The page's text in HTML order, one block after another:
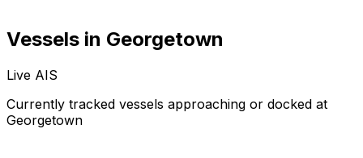
Vessels in Georgetown
Live AIS
Currently tracked vessels approaching or docked at
Georgetown